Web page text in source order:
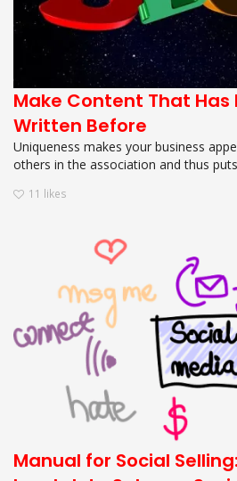
Make Content That Has
Written Before
Uniqueness makes your business
others in the association and thus
11 likes
Manual for Social